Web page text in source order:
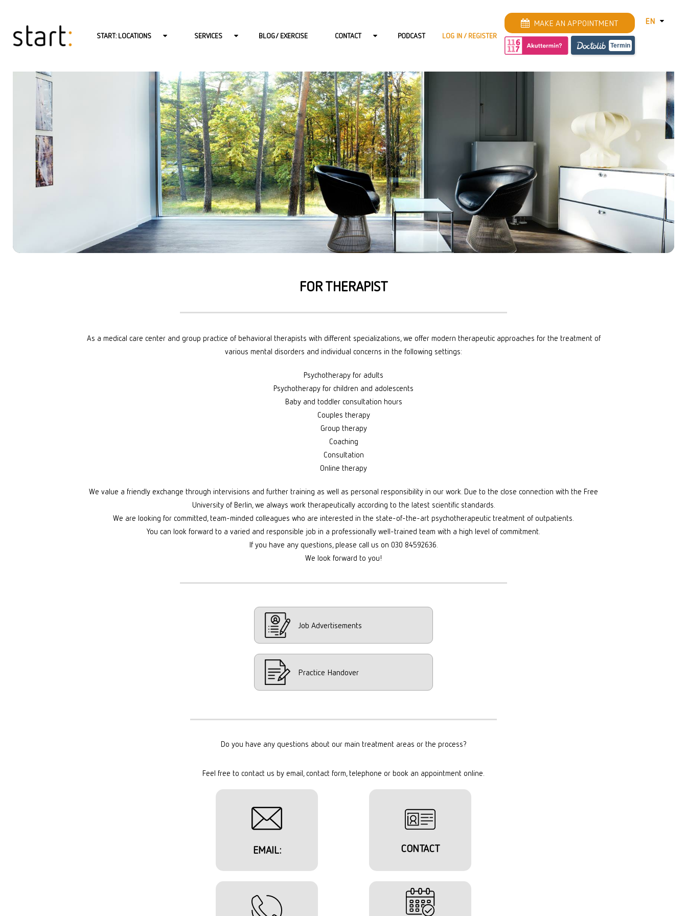
START: LOCATIONS
START: BERLIN-MITTE-LINIENSTR.
START: BERLIN-NEUKÖLLN
START: BERLIN-REINICKENDORF
START: BERLIN-ZEHLENDORF
START: ONLINE
START: POTSDAM
SERVICES
PSYCHOTHERAPY FOR CHILDRENS
PSYCHOTHERAPY FOR ADOLESCENTS
BABY AND TODDLER CONSULTATION HOURS
COUPLES THERAPY
CONSULTATION
COACHING
GROUP THERAPY
BLOG/ EXERCISE CONTACT
CONTACT-HAMBURG
CONTACT-ONLINE
CONTACT-POTSDAM
CONTACT-WIESBADEN
CAREER AT START:
PODCAST LOG IN / REGISTER
MAKE AN APPOINTMENT
Termin
EN
ENGLISH
FOR THERAPIST
As a medical care center and group practice of behavioral therapists with different specializations, we offer modern therapeutic approaches for the treatment of
various mental disorders and individual concerns in the following settings:
Psychotherapy for adults
Psychotherapy for children and adolescents
Baby and toddler consultation hours
Couples therapy
Group therapy
Coaching
Consultation
Online therapy
We value a friendly exchange through intervisions and further training as well as personal responsibility in our work. Due to the close connection with the Free
University of Berlin, we always work therapeutically according to the latest scientific standards.
We are looking for committed, team-minded colleagues who are interested in the state-of-the-art psychotherapeutic treatment of outpatients.
You can look forward to a varied and responsible job in a professionally well-trained team with a high level of commitment.
If you have any questions, please call us on 030 84592636.
We look forward to you!
Job Advertisements
Practice Handover
Do you have any questions about our main treatment areas or the process?
Feel free to contact us by email, contact form, telephone or book an appointment online.
EMAIL: CONTACT